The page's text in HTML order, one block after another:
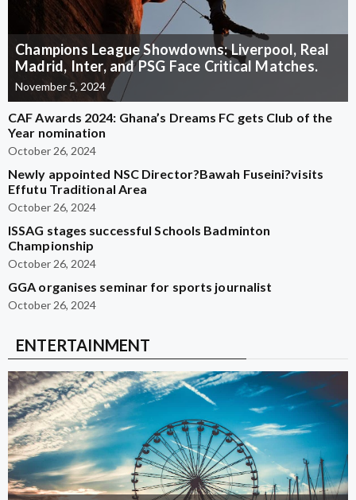
Champions League Showdowns: Liverpool, Real
Madrid, Inter, and PSG Face Critical Matches.
November 5, 2024
CAF Awards 2024: Ghana’s Dreams FC gets Club of the
Year nomination
October 26, 2024
Newly appointed NSC Director?Bawah Fuseini?visits
Effutu Traditional Area
October 26, 2024
ISSAG stages successful Schools Badminton
Championship
October 26, 2024
GGA organises seminar for sports journalist
October 26, 2024
ENTERTAINMENT